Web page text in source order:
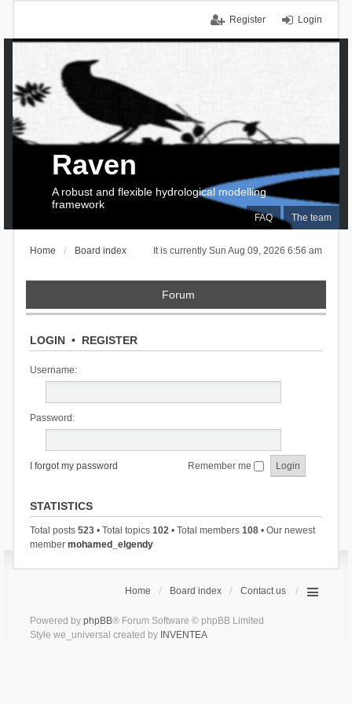
Login
Register
FAQ The team
Raven
A robust and flexible hydrological modelling
framework
It is currently Sun Aug 09, 2026 6:56 am
Home Board index
Forum
LOGIN• REGISTER
Username:
Password:
I forgot my password Remember me
STATISTICS
Total posts 523• Total topics 102• Total members 108• Our newest
member mohamed_elgendy
Home Board index Contact us
Powered by phpBB® Forum Software © phpBB Limited
Style we_universal created by INVENTEA